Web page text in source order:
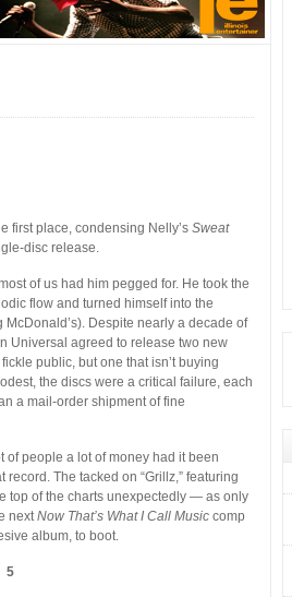
first place, condensing Nelly’sSweat
disc release.
of us had him pegged for. He took the
flow and turned himself into the
Despite nearly a decade of
Universal agreed to release two new
public, but one that isn’t buying
the discs were a critical failure, each
a mail-order shipment of fine
of people a lot of money had it been
record. The tacked on “Grillz,” featuring
top of the charts unexpectedly — as only
nextNow That’s What I Call Music comp
album, to boot.
5